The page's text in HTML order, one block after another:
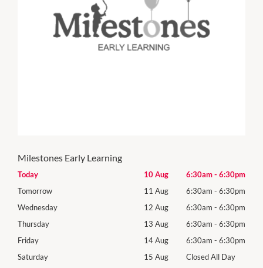
Milestones Early Learning
Today 10 Aug 6:30am- 6:30pm
Tomorrow
11 Aug 6:30am - 6:30pm
Wednesday
12 Aug 6:30am - 6:30pm
Thursday
13 Aug 6:30am - 6:30pm
Friday
14 Aug 6:30am - 6:30pm
Saturday
15 Aug
Closed All Day